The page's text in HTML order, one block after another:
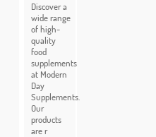
Discover a
wide range
of high-
quality
food
supplements
at Modern
Day
Supplements.
Our
products
are r